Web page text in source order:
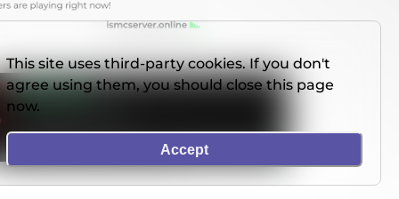
This site uses third-party cookies. If you don't
agree using them, you should close this page
now.
Accept